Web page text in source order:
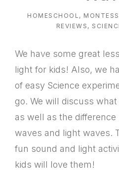
HOMESCHOOL ,
REVIEWS ,
We have some great
light for kids! Also, we
of easy Science
go. We will discuss
as well as the
waves and light waves.
fun sound and light
kids will love them!